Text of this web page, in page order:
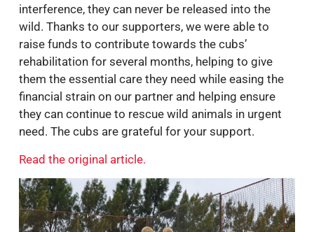
interference, they can never be released into the
wild. Thanks to our supporters, we were able to
raise funds to contribute towards the cubs’
rehabilitation for several months, helping to give
them the essential care they need while easing the
financial strain on our partner and helping ensure
they can continue to rescue wild animals in urgent
need. The cubs are grateful for your support.
Read the original article.